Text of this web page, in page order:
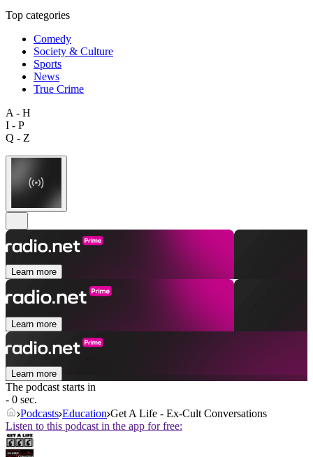
Top categories
Comedy
Society & Culture
Sports
News
True Crime
A - H
I - P
Q - Z
Learn more
Learn more
Learn more
The podcast starts in
- 0 sec.
Podcasts Education Get A Life - Ex-Cult Conversations
Listen to this podcast in the app for free: